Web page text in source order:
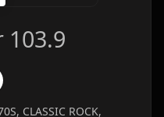
CLASSIC ROCK,